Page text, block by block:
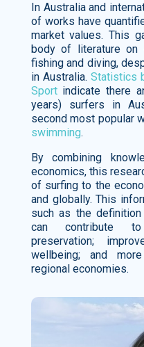
In Australia and
of works have
market values. This
body of literature on
fishing and diving,
in Australia. Statistics
Sportindicate there
years) surfers in
second most popular
swimming.
By combining
economics, this
of surfing to the
and globally. This
such as the
can contribute to
preservation;
wellbeing; and
regional economies.